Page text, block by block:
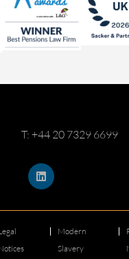
T: +44 20 7329 6699
Modern
Slavery